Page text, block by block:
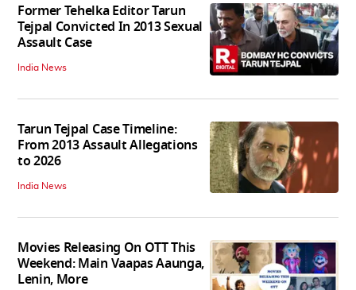
Former Tehelka Editor Tarun
Tejpal Convicted In 2013 Sexual
Assault Case
India News
Tarun Tejpal Case Timeline:
From 2013 Assault Allegations
to 2026
India News
Movies Releasing On OTT This
Weekend: Main Vaapas Aaunga,
Lenin, More